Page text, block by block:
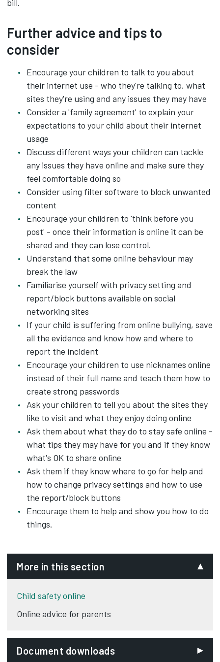
bill.
Further advice and tips to
consider
Encourage your children to talk to you about
their internet use - who they're talking to, what
sites they're using and any issues they may have
Consider a 'family agreement' to explain your
expectations to your child about their internet
usage
Discuss different ways your children can tackle
any issues they have online and make sure they
feel comfortable doing so
Consider using filter software to block unwanted
content
Encourage your children to 'think before you
post' - once their information is online it can be
shared and they can lose control.
Understand that some online behaviour may
break the law
Familiarise yourself with privacy setting and
report/block buttons available on social
networking sites
If your child is suffering from online bullying, save
all the evidence and know how and where to
report the incident
Encourage your children to use nicknames online
instead of their full name and teach them how to
create strong passwords
Ask your children to tell you about the sites they
like to visit and what they enjoy doing online
Ask them about what they do to stay safe online -
what tips they may have for you and if they know
what's OK to share online
Ask them if they know where to go for help and
how to change privacy settings and how to use
the report/block buttons
Encourage them to help and show you how to do
things.
More in this section
Child safety online
Online advice for parents
Document downloads